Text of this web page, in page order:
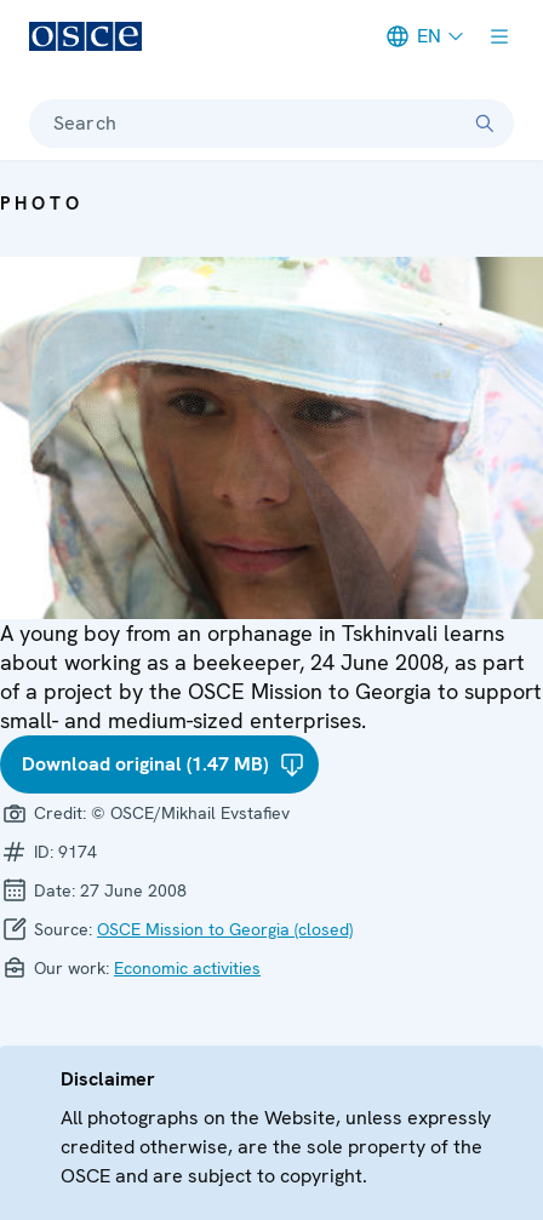
EN
Search
PHOTO
A young boy from an orphanage in Tskhinvali learns
about working as a beekeeper, 24 June 2008, as part
of a project by the OSCE Mission to Georgia to support
small- and medium-sized enterprises.
Download original (1.47 MB)
Credit: © OSCE/Mikhail Evstafiev
ID: 9174
Date: 27 June 2008
Source: OSCE Mission to Georgia (closed)
Our work: Economic activities
Disclaimer
All photographs on the Website, unless expressly
credited otherwise, are the sole property of the
OSCE and are subject to copyright.